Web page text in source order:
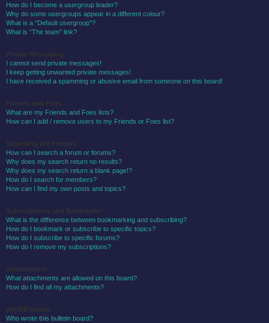
How do I become a usergroup leader?
Why do some usergroups appear in a different colour?
What is a “Default usergroup”?
What is “The team” link?
I cannot send private messages!
I keep getting unwanted private messages!
I have received a spamming or abusive email from someone on this board!
What are my Friends and Foes lists?
How can I add / remove users to my Friends or Foes list?
How can I search a forum or forums?
Why does my search return no results?
Why does my search return a blank page!?
How do I search for members?
How can I find my own posts and topics?
What is the difference between bookmarking and subscribing?
How do I bookmark or subscribe to specific topics?
How do I subscribe to specific forums?
How do I remove my subscriptions?
What attachments are allowed on this board?
How do I find all my attachments?
Who wrote this bulletin board?